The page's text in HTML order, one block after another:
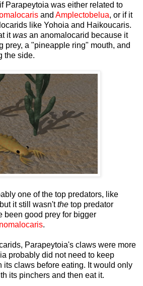
Parapeytoia was either related to
and Amplectobelua, or if it
like Yohoia and Haikoucaris.
itwas an anomalocarid because it
prey, a "pineapple ring" mouth, and
the side.
one of the top predators, like
it still wasn'tthe top predator
been good prey for bigger
.
Parapeytoia's claws were more
probably did not need to keep
its claws before eating. It would only
its pinchers and then eat it.